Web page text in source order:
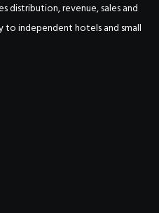
distribution, revenue, sales and
to independent hotels and small